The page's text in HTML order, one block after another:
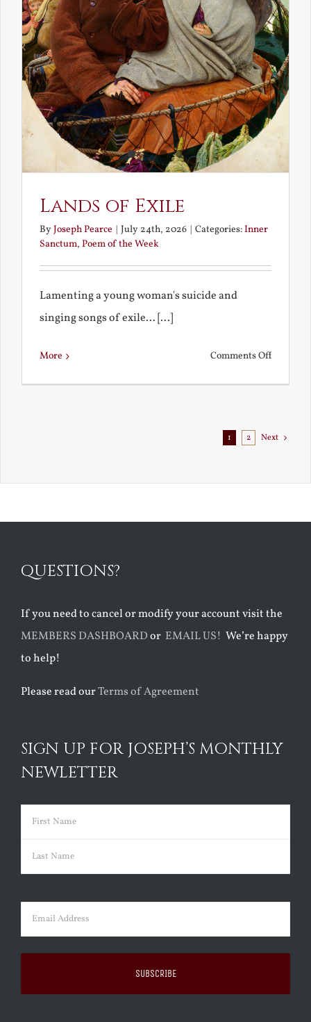
Lands of Exile
ByJoseph Pearce July 24th, 2026 Categories:Inner
Sanctum, Poem of the Week
Lamenting a young woman's suicide and
singing songs of exile... [...]
More Comments Offon
1 2 Next
QUESTIONS?
If you need to cancel or modify your account visit the
MEMBERS DASHBOARDor EMAIL US! We’re happy
to help!
Please read ourTerms of Agreement
SIGN UP FOR JOSEPH’S MONTHLY
NEWLETTER
Name (Required)
First
Email (Required)